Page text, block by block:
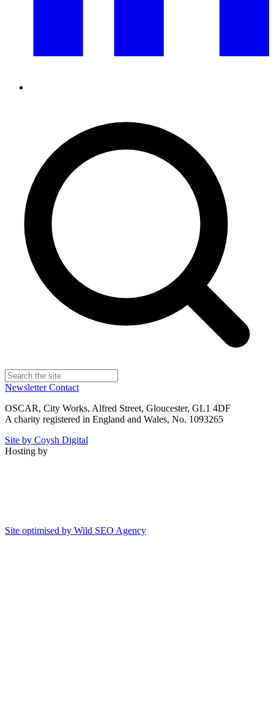
NewsletterContact
OSCAR, City Works, Alfred Street, Gloucester, GL1 4DF
A charity registered in England and Wales, No. 1093265
Site by Coysh Digital
Hosting by
Site optimised by Wild SEO Agency